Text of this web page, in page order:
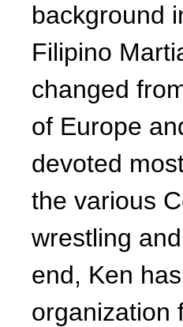
background
Filipino
changed
of Europe
devoted
the various
wrestling
end, Ken
organization